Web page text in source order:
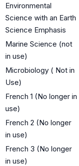
Environmental
Science with an Earth
Science Emphasis
Marine Science (not
in use)
Microbiology ( Not in
Use)
French 1 (No longer in
use)
French 2 (No longer
in use)
French 3 (No longer
in use)